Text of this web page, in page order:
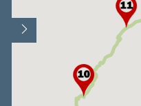
Open/Close map legend